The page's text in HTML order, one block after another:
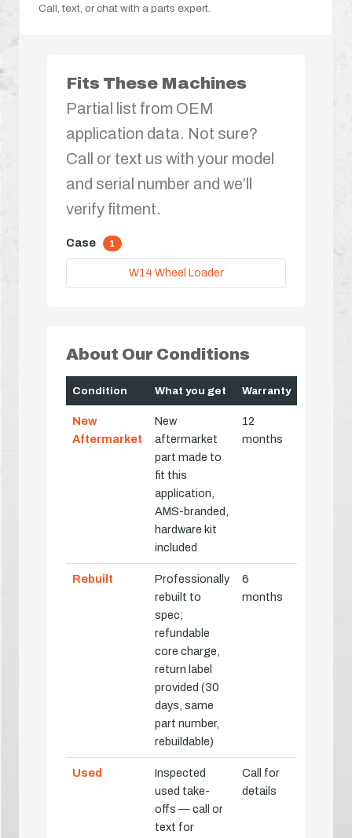
Call, text, or chat with a parts expert.
Fits These Machines
Partial list from OEM
application data. Not sure?
Call or text us with your model
and serial number and we’ll
verify fitment.
Case 1
W14 Wheel Loader
About Our Conditions
Condition What you get Warranty
New
Aftermarket
New
aftermarket
part made to
fit this
application,
AMS-branded,
hardware kit
included
12
months
Rebuilt
Professionally
rebuilt to
spec;
refundable
core charge,
return label
provided (30
days, same
part number,
rebuildable)
6
months
Used
Inspected
used take-
offs — call or
text for
Call for
details